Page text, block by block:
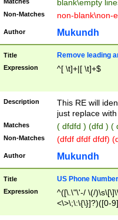
blank\empty
Non-Matches non-blank\non-
Author Mukundh
Title Remove leading
Expression ^[ \t]+|[ \t]+$
Description
This RE will
just replace
Matches ( dfdfd ) (dfd ) (
Non-Matches (dfdf dfdf dfdf)
Author Mukundh
Title US Phone
Expression
^([\.\"\'-/ \(/
<\>\;\:\{\}]?)([0-